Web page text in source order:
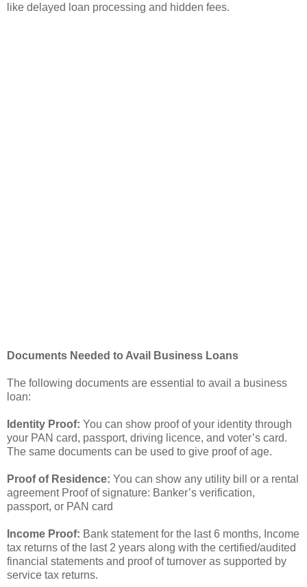
like delayed loan processing and hidden fees.
Documents Needed to Avail Business Loans
The following documents are essential to avail a business
loan:
Identity Proof: You can show proof of your identity through
your PAN card, passport, driving licence, and voter’s card.
The same documents can be used to give proof of age.
Proof of Residence: You can show any utility bill or a rental
agreement Proof of signature: Banker’s verification,
passport, or PAN card
Income Proof: Bank statement for the last 6 months, Income
tax returns of the last 2 years along with the certified/audited
financial statements and proof of turnover as supported by
service tax returns.